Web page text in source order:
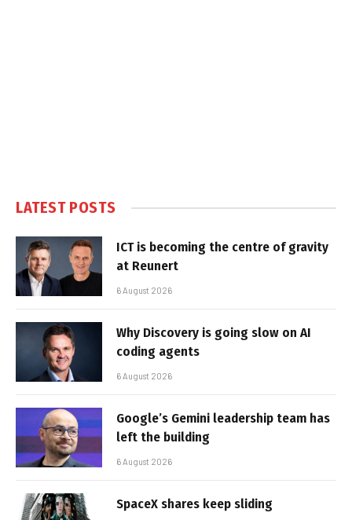
LATEST POSTS
ICT is becoming the centre of gravity
at Reunert
6 August 2026
Why Discovery is going slow on AI
coding agents
6 August 2026
Google’s Gemini leadership team has
left the building
6 August 2026
SpaceX shares keep sliding